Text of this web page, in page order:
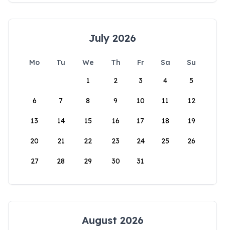
July 2026
Mo Tu We Th Fr Sa
Su
1
2 3 4 5
6 7 8 9 10 11 12
13 14 15 16 17 18 19
20 21 22 23 24 25 26
27 28 29 30 31
August 2026